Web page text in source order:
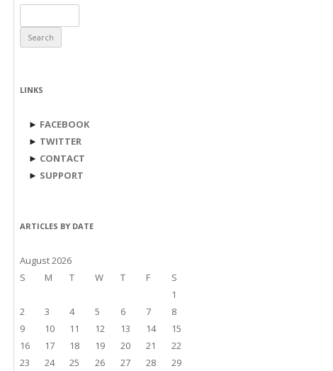
for:
LINKS
► FACEBOOK
► TWITTER
► CONTACT
► SUPPORT
ARTICLES BY DATE
August 2026
S
M T W T F
S
1
2
3 4 5 6 7
8
9
10 11 12 13 14
15
16
17 18 19 20 21
22
23
24 25 26 27 28
29